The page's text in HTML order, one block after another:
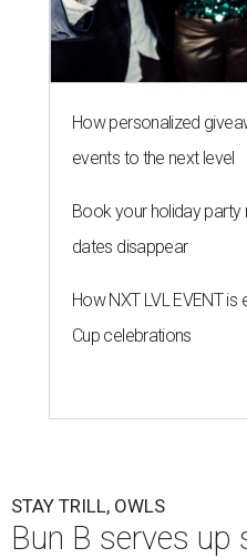
How personalized
events to the next level
Book your holiday
dates disappear
How NXT LVL EVENT is
Cup celebrations
STAY TRILL, OWLS
Bun B serves